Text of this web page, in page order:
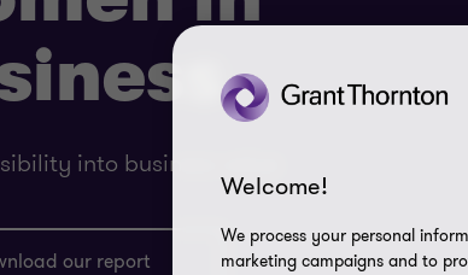
into business value
our report
Welcome!
We process your personal
marketing campaigns and to